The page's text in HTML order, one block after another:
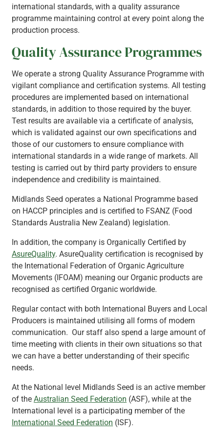
international standards, with a quality assurance
programme maintaining control at every point along the
production process.
Quality Assurance Programmes
We operate a strong Quality Assurance Programme with
vigilant compliance and certification systems. All testing
procedures are implemented based on international
standards, in addition to those required by the buyer.
Test results are available via a certificate of analysis,
which is validated against our own specifications and
those of our customers to ensure compliance with
international standards in a wide range of markets. All
testing is carried out by third party providers to ensure
independence and credibility is maintained.
Midlands Seed operates a National Programme based
on HACCP principles and is certified to FSANZ (Food
Standards Australia New Zealand) legislation.
In addition, the company is Organically Certified by
AsureQuality. AsureQuality certification is recognised by
the International Federation of Organic Agriculture
Movements (IFOAM) meaning our Organic products are
recognised as certified Organic worldwide.
Regular contact with both International Buyers and Local
Producers is maintained utilising all forms of modern
communication. Our staff also spend a large amount of
time meeting with clients in their own situations so that
we can have a better understanding of their specific
needs.
At the National level Midlands Seed is an active member
of the Australian Seed Federation (ASF), while at the
International level is a participating member of the
International Seed Federation (ISF).